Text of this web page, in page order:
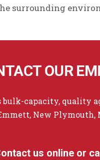
surrounding
OUR
bulk-capacity, quality
New Plymouth,
us online or